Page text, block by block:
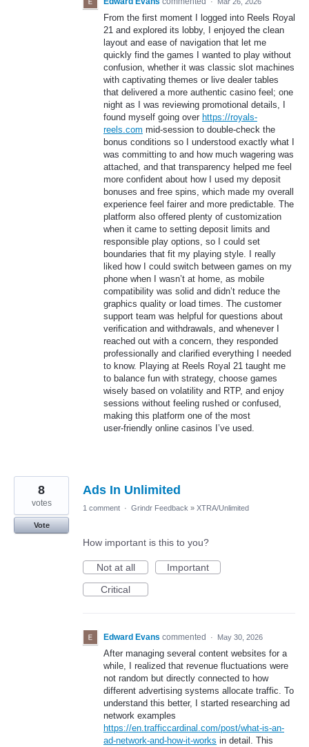
From the first moment I logged into Reels Royal
21 and explored its lobby, I enjoyed the clean
layout and ease of navigation that let me
quickly find the games I wanted to play without
confusion, whether it was classic slot machines
with captivating themes or live dealer tables
that delivered a more authentic casino feel; one
night as I was reviewing promotional details, I
found myself going over https://royals-
reels.com mid‑session to double‑check the
bonus conditions so I understood exactly what I
was committing to and how much wagering was
attached, and that transparency helped me feel
more confident about how I used my deposit
bonuses and free spins, which made my overall
experience feel fairer and more predictable. The
platform also offered plenty of customization
when it came to setting deposit limits and
responsible play options, so I could set
boundaries that fit my playing style. I really
liked how I could switch between games on my
phone when I wasn’t at home, as mobile
compatibility was solid and didn’t reduce the
graphics quality or load times. The customer
support team was helpful for questions about
verification and withdrawals, and whenever I
reached out with a concern, they responded
professionally and clarified everything I needed
to know. Playing at Reels Royal 21 taught me
to balance fun with strategy, choose games
wisely based on volatility and RTP, and enjoy
sessions without feeling rushed or confused,
making this platform one of the most
user‑friendly online casinos I’ve used.
Ads In Unlimited
8
votes
Vote
1 comment · Grindr Feedback » XTRA/Unlimited
How important is this to you?
Not at all
Important
Critical
Edward Evans commented · May 30, 2026
After managing several content websites for a
while, I realized that revenue fluctuations were
not random but directly connected to how
different advertising systems allocate traffic. To
understand this better, I started researching ad
network examples
https://en.trafficcardinal.com/post/what-is-an-
ad-network-and-how-it-works in detail. This